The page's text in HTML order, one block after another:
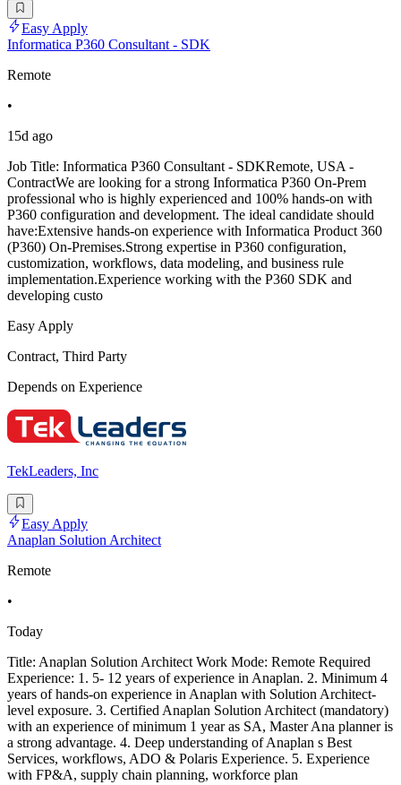
Easy Apply
Informatica P360 Consultant - SDK
Remote
•
15d ago
Job Title: Informatica P360 Consultant - SDKRemote, USA -
ContractWe are looking for a strong Informatica P360 On-Prem
professional who is highly experienced and 100% hands-on with
P360 configuration and development. The ideal candidate should
have:Extensive hands-on experience with Informatica Product 360
(P360) On-Premises.Strong expertise in P360 configuration,
customization, workflows, data modeling, and business rule
implementation.Experience working with the P360 SDK and
developing custo
Easy Apply
Contract, Third Party
Depends on Experience
TekLeaders, Inc
Easy Apply
Anaplan Solution Architect
Remote
•
Today
Title: Anaplan Solution Architect Work Mode: Remote Required
Experience: 1. 5- 12 years of experience in Anaplan. 2. Minimum 4
years of hands-on experience in Anaplan with Solution Architect-
level exposure. 3. Certified Anaplan Solution Architect (mandatory)
with an experience of minimum 1 year as SA, Master Ana planner is
a strong advantage. 4. Deep understanding of Anaplan s Best
Services, workflows, ADO & Polaris Experience. 5. Experience
with FP&A, supply chain planning, workforce plan